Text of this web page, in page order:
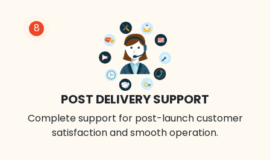
8
POST DELIVERY SUPPORT
Complete support for post-launch customer
satisfaction and smooth operation.